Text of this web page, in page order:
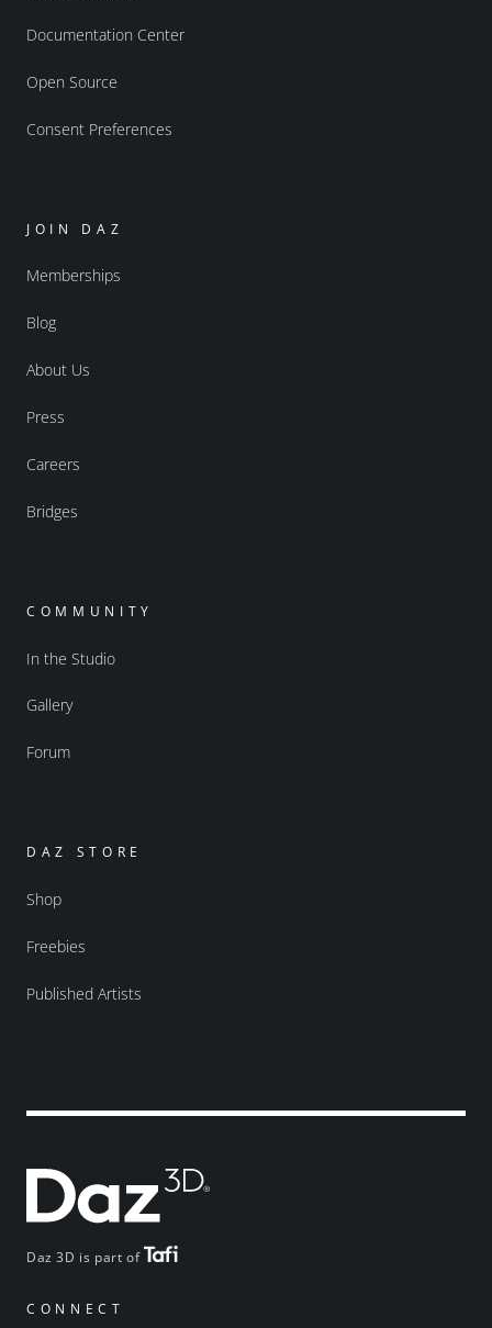
Daz 3D is part of
CONNECT
Documentation Center
Open Source
Consent Preferences
JOIN DAZ
Memberships
Blog
About Us
Press
Careers
Bridges
COMMUNITY
In the Studio
Gallery
Forum
DAZ STORE
Shop
Freebies
Published Artists